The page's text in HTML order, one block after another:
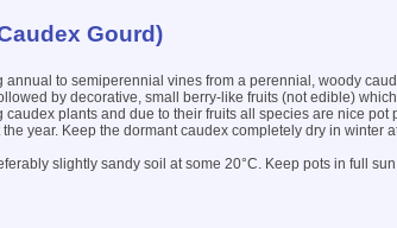
Gourd)
annual to semiperennial vines from a perennial, woody
by decorative, small berry-like fruits (not edible)
plants and due to their fruits all species are nice pot
year. Keep the dormant caudex completely dry in winter
slightly sandy soil at some 20°C. Keep pots in full